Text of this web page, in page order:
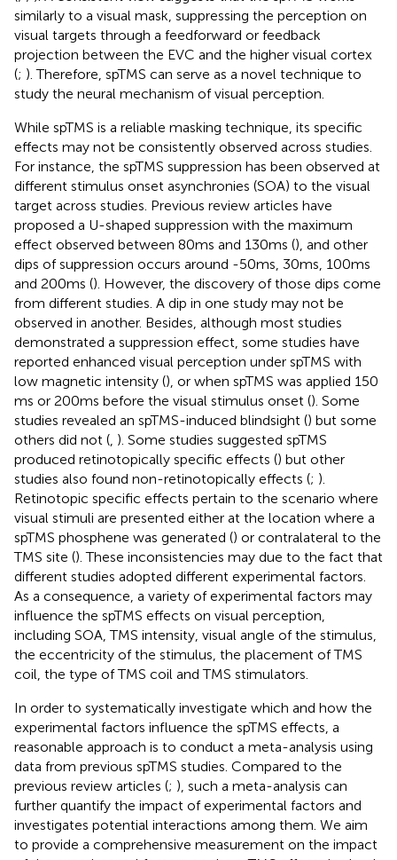
similarly to a visual mask, suppressing the perception on
visual targets through a feedforward or feedback
projection between the EVC and the higher visual cortex
(; ). Therefore, spTMS can serve as a novel technique to
study the neural mechanism of visual perception.
While spTMS is a reliable masking technique, its specific
effects may not be consistently observed across studies.
For instance, the spTMS suppression has been observed at
different stimulus onset asynchronies (SOA) to the visual
target across studies. Previous review articles have
proposed a U-shaped suppression with the maximum
effect observed between 80 ms and 130 ms (), and other
dips of suppression occurs around -50 ms, 30 ms, 100 ms
and 200 ms (). However, the discovery of those dips come
from different studies. A dip in one study may not be
observed in another. Besides, although most studies
demonstrated a suppression effect, some studies have
reported enhanced visual perception under spTMS with
low magnetic intensity (), or when spTMS was applied 150
ms or 200 ms before the visual stimulus onset (). Some
studies revealed an spTMS-induced blindsight () but some
others did not ( ). Some studies suggested spTMS
produced retinotopically specific effects () but other
studies also found non-retinotopically effects (; ).
Retinotopic specific effects pertain to the scenario where
visual stimuli are presented either at the location where a
spTMS phosphene was generated () or contralateral to the
TMS site (). These inconsistencies may due to the fact that
different studies adopted different experimental factors.
As a consequence, a variety of experimental factors may
influence the spTMS effects on visual perception,
including SOA, TMS intensity, visual angle of the stimulus,
the eccentricity of the stimulus, the placement of TMS
coil, the type of TMS coil and TMS stimulators.
In order to systematically investigate which and how the
experimental factors influence the spTMS effects, a
reasonable approach is to conduct a meta-analysis using
data from previous spTMS studies. Compared to the
previous review articles (; ), such a meta-analysis can
further quantify the impact of experimental factors and
investigates potential interactions among them. We aim
to provide a comprehensive measurement on the impact